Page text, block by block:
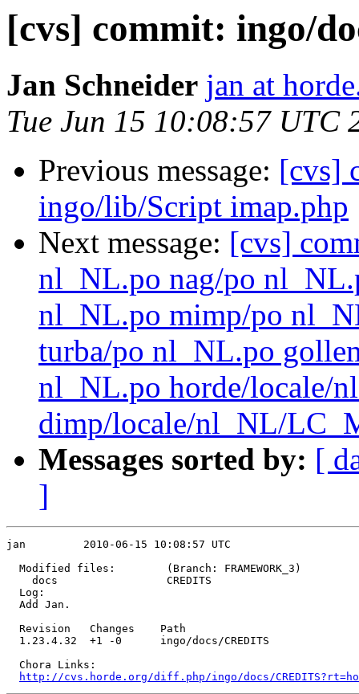
[cvs] commit: ingo/
Jan Schneider jan at
Tue Jun 15 10:08:57 UTC
Previous message: [cvs]
ingo/lib/Script imap.php
Next message: [cvs]
nl_NL.po nag/po
nl_NL.po mimp/po
turba/po nl_NL.po
nl_NL.po horde/locale/
dimp/locale/nl_NL/
Messages sorted by: [
]
jan         2010-06-15 10:08:57 UTC
  Modified files:        (Branch: FRAMEWORK_3)
    docs                 CREDITS
  Log:
  Add Jan.
  Revision   Changes    Path
  1.23.4.32  +1 -0      ingo/docs/CREDITS
  Chora Links:
http://cvs.horde.org/diff.php/ingo/docs/